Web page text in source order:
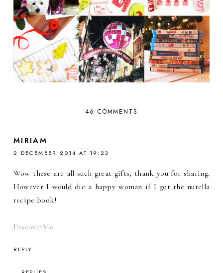
46 COMMENTS
MIRIAM
2 DECEMBER 2014 AT 19:23
Wow these are all such great gifts, thank you for sharing.
However I would die a happy woman if I got the nutella
recipe book!
DiscoverMe
REPLY